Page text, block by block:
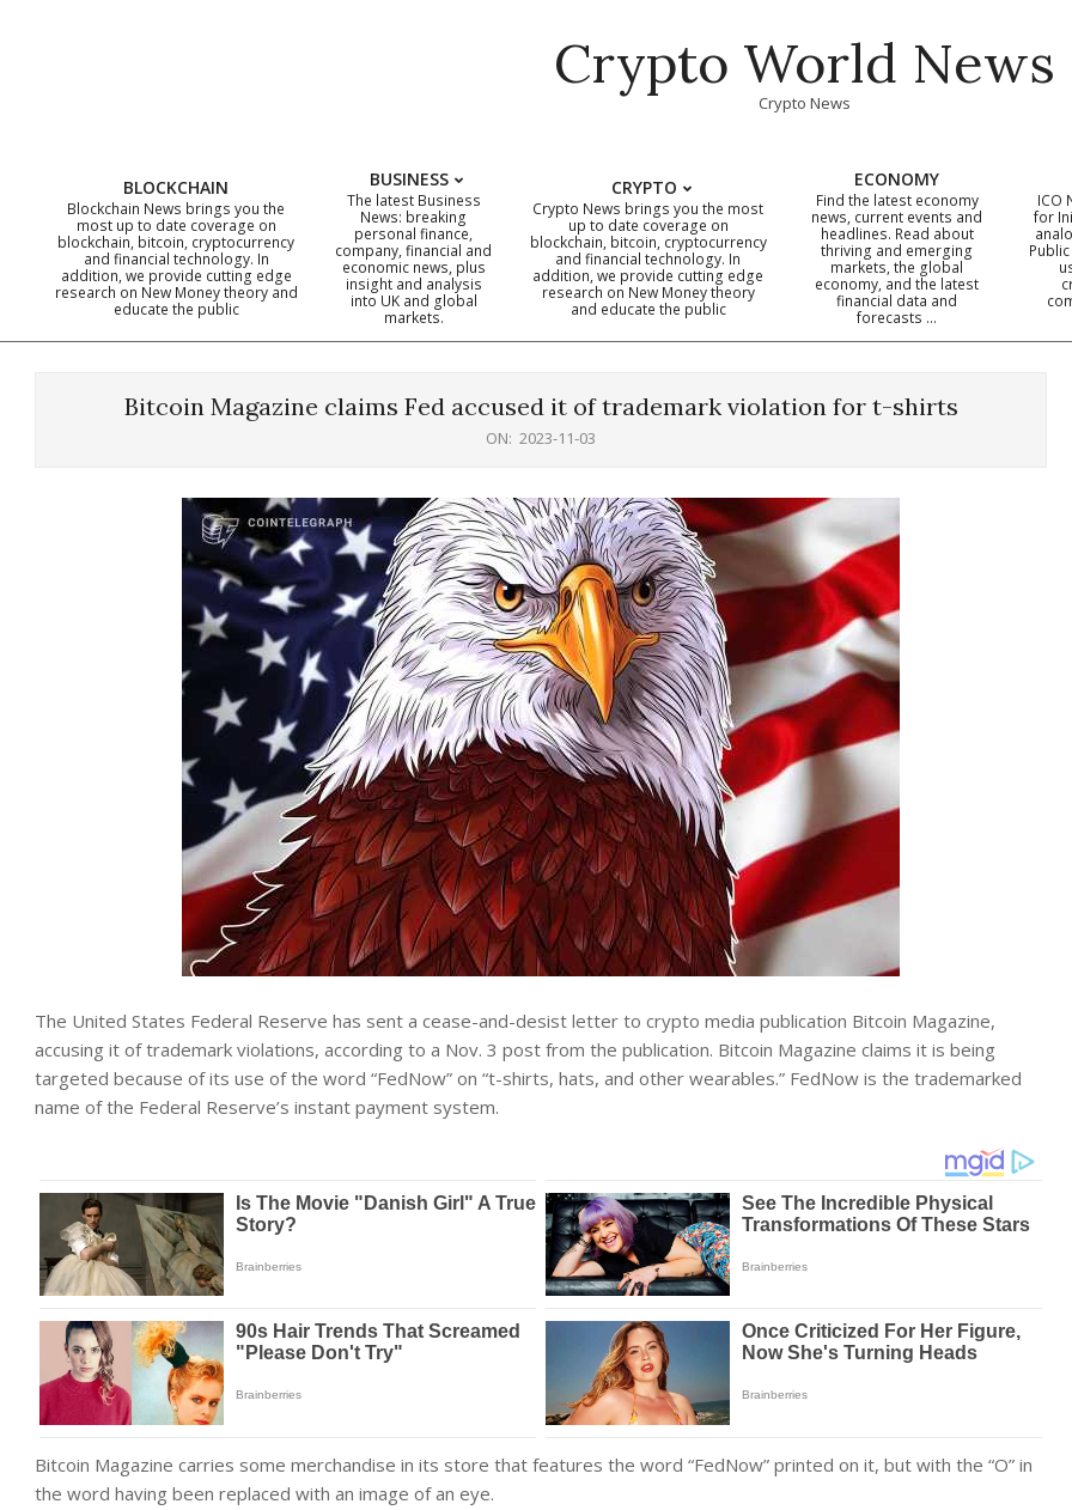
Crypto World News
Crypto News
Primary
Navigation
BLOCKCHAIN
Blockchain News brings you the
most up to date coverage on
blockchain, bitcoin, cryptocurrency
and financial technology. In
addition, we provide cutting edge
research on New Money theory and
educate the public
BUSINESS
The latest Business
News: breaking
personal finance,
company, financial and
economic news, plus
insight and analysis
into UK and global
markets.
CRYPTO
Crypto News brings you the most
up to date coverage on
blockchain, bitcoin, cryptocurrency
and financial technology. In
addition, we provide cutting edge
research on New Money theory
and educate the public
ECONOMY
Find the latest economy
news, current events and
headlines. Read about
thriving and emerging
markets, the global
economy, and the latest
financial data and
forecasts …
ICO
for
Bitcoin Magazine claims Fed accused it of trademark violation for t-shirts
ON: 2023-11-03
The United States Federal Reserve has sent a cease-and-desist letter to crypto media publication Bitcoin Magazine,
accusing it of trademark violations, according to a Nov. 3 post from the publication. Bitcoin Magazine claims it is being
targeted because of its use of the word “FedNow” on “t-shirts, hats, and other wearables.” FedNow is the trademarked
name of the Federal Reserve’s instant payment system.
Bitcoin Magazine carries some merchandise in its store that features the word “FedNow” printed on it, but with the “O” in
the word having been replaced with an image of an eye.